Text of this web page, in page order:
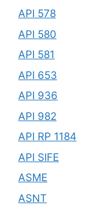
API 578
API 580
API 581
API 653
API 936
API 982
API RP 1184
API SIFE
ASME
ASNT